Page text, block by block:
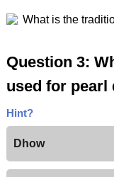
Question 3:
used for pearl
Hint?
Dhow